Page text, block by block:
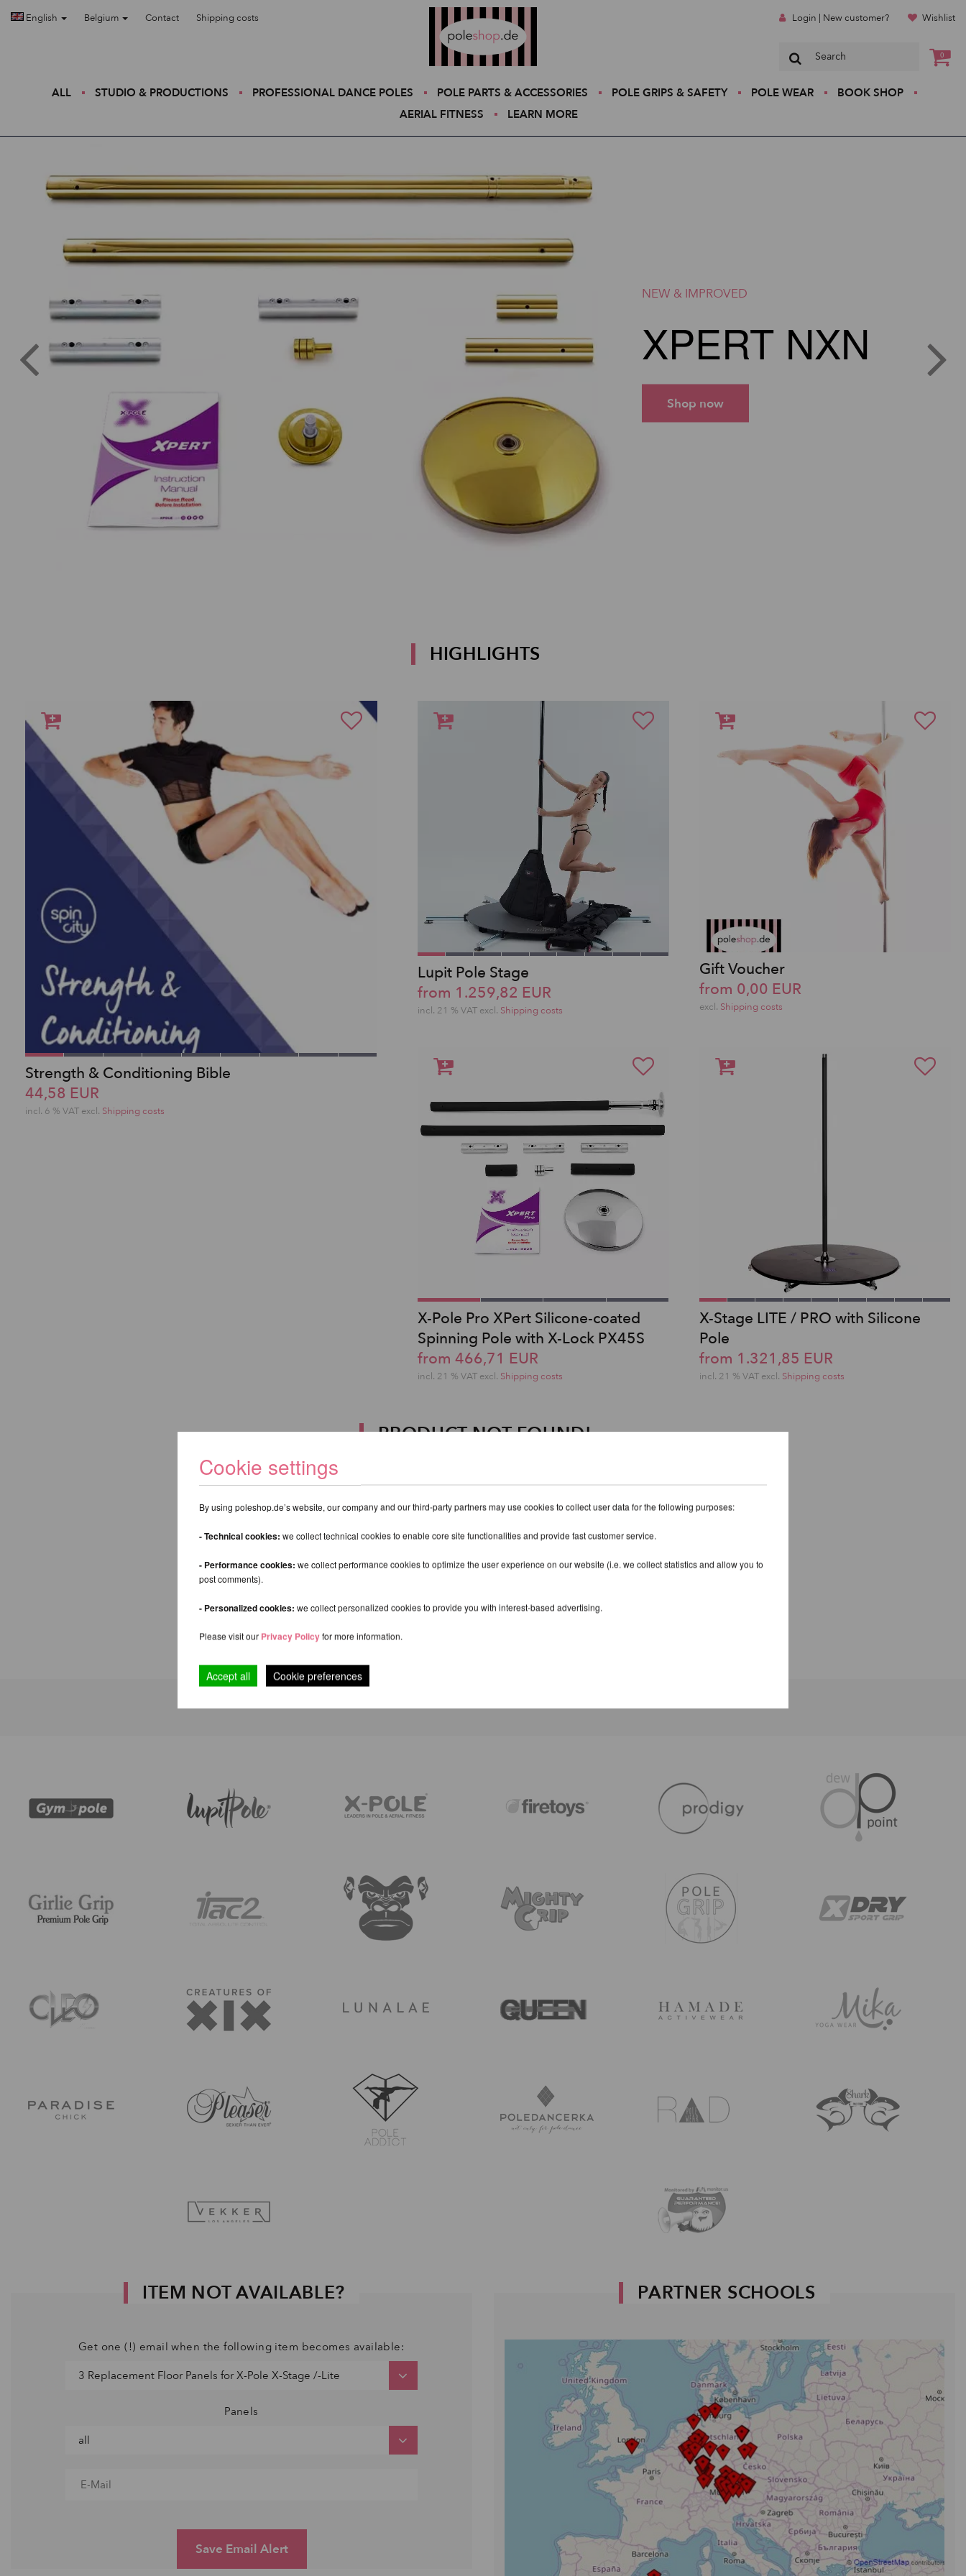
English Belgium Contact Shipping costs Login | New customer? Wishlist
0
ALL STUDIO & PRODUCTIONS PROFESSIONAL DANCE POLES POLE PARTS & ACCESSORIES POLE GRIPS & SAFETY POLE WEAR
BOOK SHOP
AERIAL FITNESS
LEARN MORE
NEW & IMPROVED
XPERT NXN
Shop now
HIGHLIGHTS
Strength & Conditioning Bible
44,58 EUR
incl. 6 % VAT excl. Shipping costs
Lupit Pole Stage
from 1.259,82 EUR
incl. 21 % VAT excl. Shipping costs
Gift Voucher
from 0,00 EUR
excl. Shipping costs
X-Pole Pro XPert Silicone-coated
Spinning Pole with X-Lock PX45S
from 466,71 EUR
incl. 21 % VAT excl. Shipping costs
X-Stage LITE / PRO with Silicone
Pole
from 1.321,85 EUR
incl. 21 % VAT excl. Shipping costs
PRODUCT NOT FOUND!
Back
ITEM NOT AVAILABLE?
Get one (!) email when the following item becomes available:
Panels
Save Email Alert
PARTNER SCHOOLS
Cookie settings
By using poleshop.de’s website, our company and our third-party partners may use cookies to collect user data for the following purposes:
- Technical cookies: we collect technical cookies to enable core site functionalities and provide fast customer service.
- Performance cookies: we collect performance cookies to optimize the user experience on our website (i.e. we collect statistics and allow you to
post comments).
- Personalized cookies: we collect personalized cookies to provide you with interest-based advertising.
Please visit our Privacy Policy for more information.
Accept all Cookie preferences